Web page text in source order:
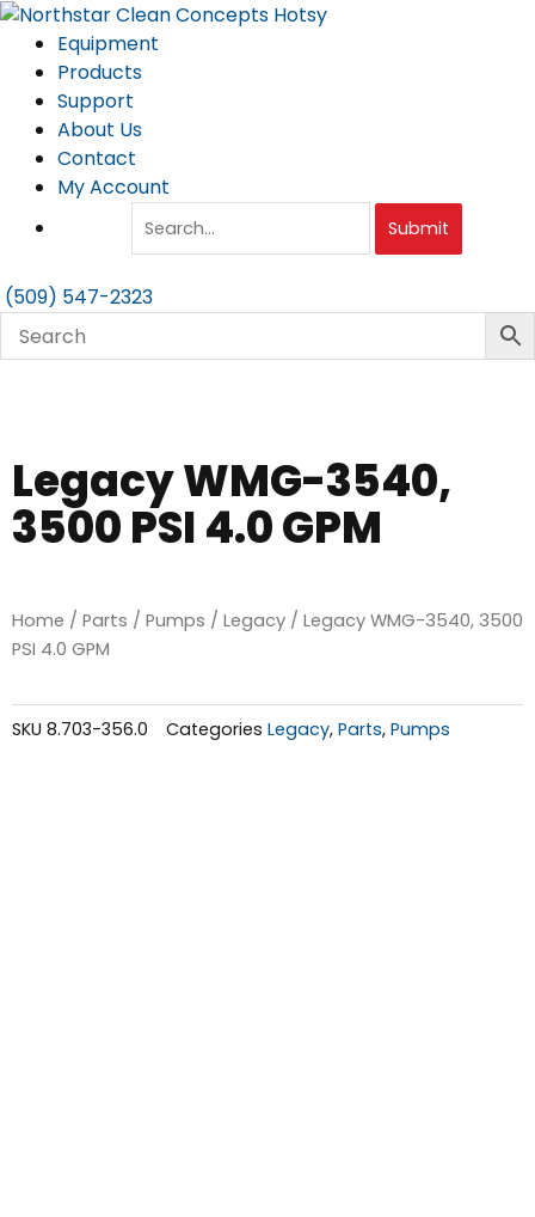
Skip
content
Equipment
Products
Support
About Us
Contact
My Account
Submit
(509) 547-2323
Legacy WMG-3540,
3500 PSI 4.0 GPM
Home / Parts / Pumps / Legacy / Legacy WMG-3540, 3500
PSI 4.0 GPM
SKU 8.703-356.0 Categories Legacy, Parts, Pumps